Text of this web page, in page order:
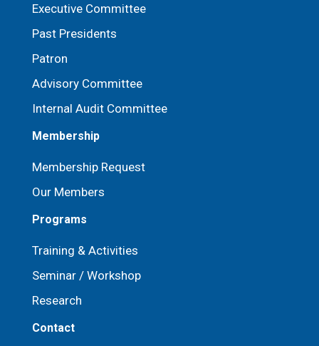
Executive Committee
Past Presidents
Patron
⁠Advisory Committee
Internal Audit Committee
Membership
Membership Request
Our Members
Programs
Training & Activities
Seminar / Workshop
Research
Contact